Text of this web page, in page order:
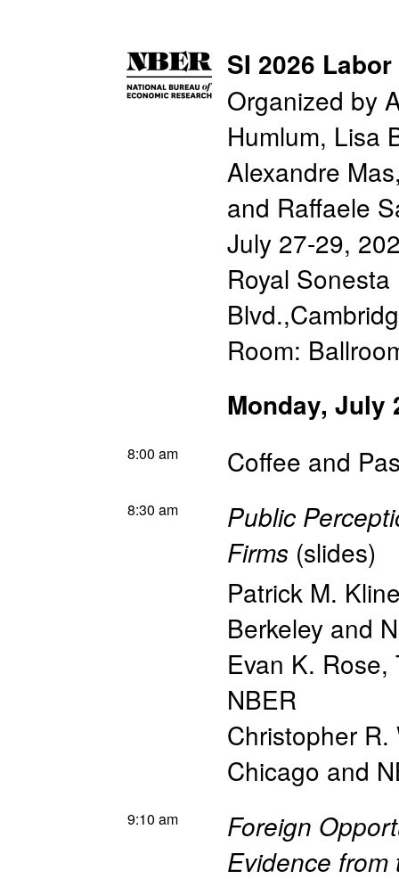
SI 2026
Organized by
Humlum, Lisa
Alexandre
and Raffaele
July 27-29,
Royal
Room:
Monday, July
8:00 am Coffee and
8:30 am
Public
Firms (slides)
Patrick M.
Berkeley and
Evan K. Rose,
NBER
Christopher R.
Chicago and
9:10 am
Foreign
Evidence from